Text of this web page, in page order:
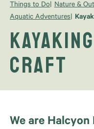
Things to Do Nature &
Aquatic Adventures
Craft
We are